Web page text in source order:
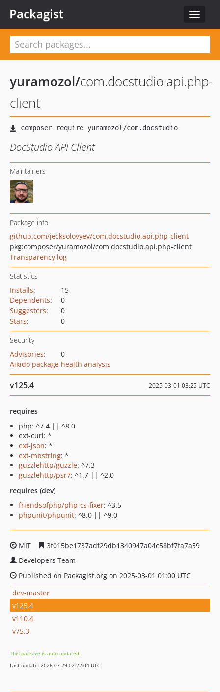
Toggle
Packagist
yuramozol/com.docstudio.api.php-
client
DocStudio API Client
Maintainers
Package info
github.com/jecksolovyev/com.docstudio.api.php-client
pkg:composer/yuramozol/com.docstudio.api.php-client
Transparency log
Statistics
Installs:
15
Dependents:
0
Suggesters:
0
Stars: 0
Security
Advisories:
0
Aikido package health analysis
v125.4 2025-03-01 03:25 UTC
requires
php: ^7.4 || ^8.0
ext-curl: *
ext-json: *
ext-mbstring: *
guzzlehttp/guzzle: ^7.3
guzzlehttp/psr7: ^1.7 || ^2.0
requires (dev)
friendsofphp/php-cs-fixer: ^3.5
phpunit/phpunit: ^8.0 || ^9.0
MIT
3f015be1737adf29db1340947a04c58bf7fa7a59
Developers Team
Published on Packagist.org on 2025-03-01 01:00 UTC
dev-master
v125.4
v110.4
v75.3
This package is auto-updated.
Last update: 2026-07-29 02:22:04 UTC